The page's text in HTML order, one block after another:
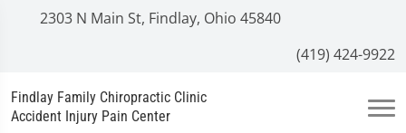
2303 N Main St, Findlay, Ohio 45840
(419) 424-9922
Findlay Family Chiropractic Clinic
Accident Injury Pain Center